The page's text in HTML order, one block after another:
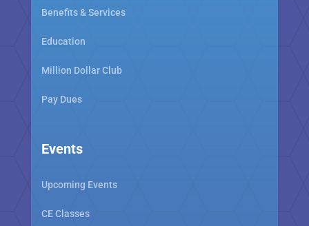
Benefits & Services
Education
Million Dollar Club
Pay Dues
Events
Upcoming Events
CE Classes